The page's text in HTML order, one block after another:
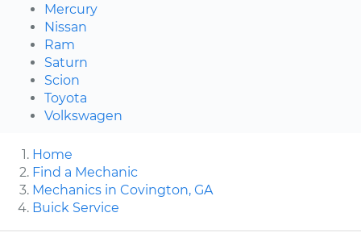
Mercury
Nissan
Ram
Saturn
Scion
Toyota
Volkswagen
Home
Find a Mechanic
Mechanics in Covington, GA
Buick Service